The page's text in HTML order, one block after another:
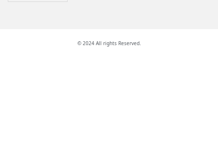
© 2024 All rights Reserved.